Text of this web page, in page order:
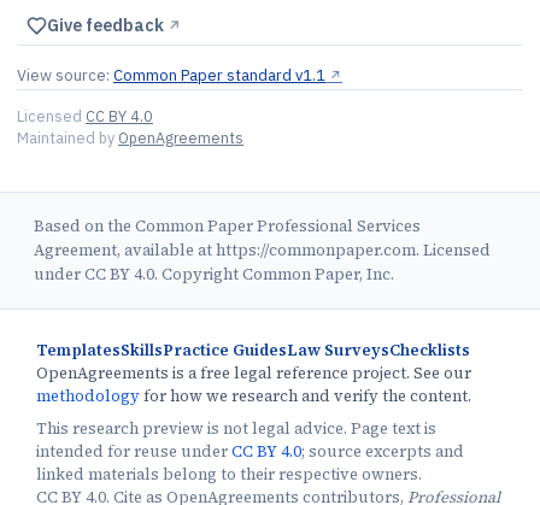
Give feedback ↗︎
View source: Common Paper standard v1.1 ↗︎
Licensed CC BY 4.0
Maintained by OpenAgreements
Based on the Common Paper Professional Services
Agreement, available at https://commonpaper.com. Licensed
under CC BY 4.0. Copyright Common Paper, Inc.
TemplatesSkillsPractice GuidesLaw SurveysChecklists
OpenAgreements is a free legal reference project. See our
methodologyfor how we research and verify the content.
This research preview is not legal advice. Page text is
intended for reuse underCC BY 4.0; source excerpts and
linked materials belong to their respective owners.
CC BY 4.0. Cite as OpenAgreements contributors, Professional